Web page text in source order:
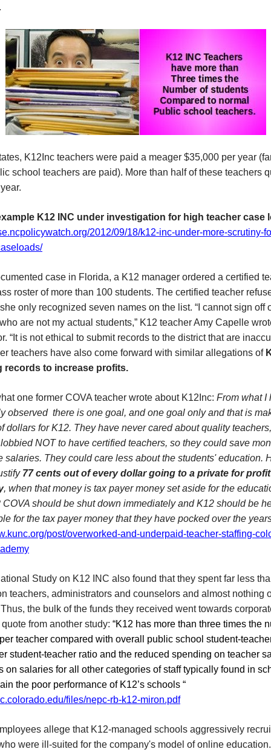
K12Inc teachers were paid a meager $35,000 per year
school teachers are paid). More than half of these teachers
K12 INC under investigation for high teacher case
2012/09/18/k12-inc-under-more-scrutiny-
case in Florida, a K12 manager ordered a certified
roster of more than 100 students. The certified teacher
only recognized seven names on the list. “I cannot sign off
are not my actual students,” K12 teacher Amy Capelle
“It is not ethical to submit records to the district that are
teachers have also come forward with similar allegations of
records to increase profits.
one former COVA teacher wrote about K12Inc: From what I
observed there is one goal, and one goal only and that is
dollars for K12. They have never cared about quality
NOT to have certified teachers, so they could save
salaries. They could care less about the students' education.
77 cents out of every dollar going to a private for profit
, when that money is tax payer money set aside for the
COVA should be shut down immediately and K12 should be
for the tax payer money that they have pocked over the
post/overworked-and-underpaid-teacher-staffing-
Study on K12 INC also found that they spent far less
teachers, administrators and counselors and almost nothing
the bulk of the funds they received went towards
from another study: “K12 has more than three times the
teacher compared with overall public school student-
student-teacher ratio and the reduced spending on teacher
on salaries for all other categories of staff typically found in
the poor performance of K12’s schools “
files/nepc-rb-k12-miron.pdf
allege that K12-managed schools aggressively
were ill-suited for the company's model of online